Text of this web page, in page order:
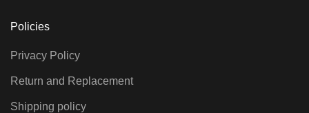
Policies
Privacy Policy
Return and Replacement
Shipping policy